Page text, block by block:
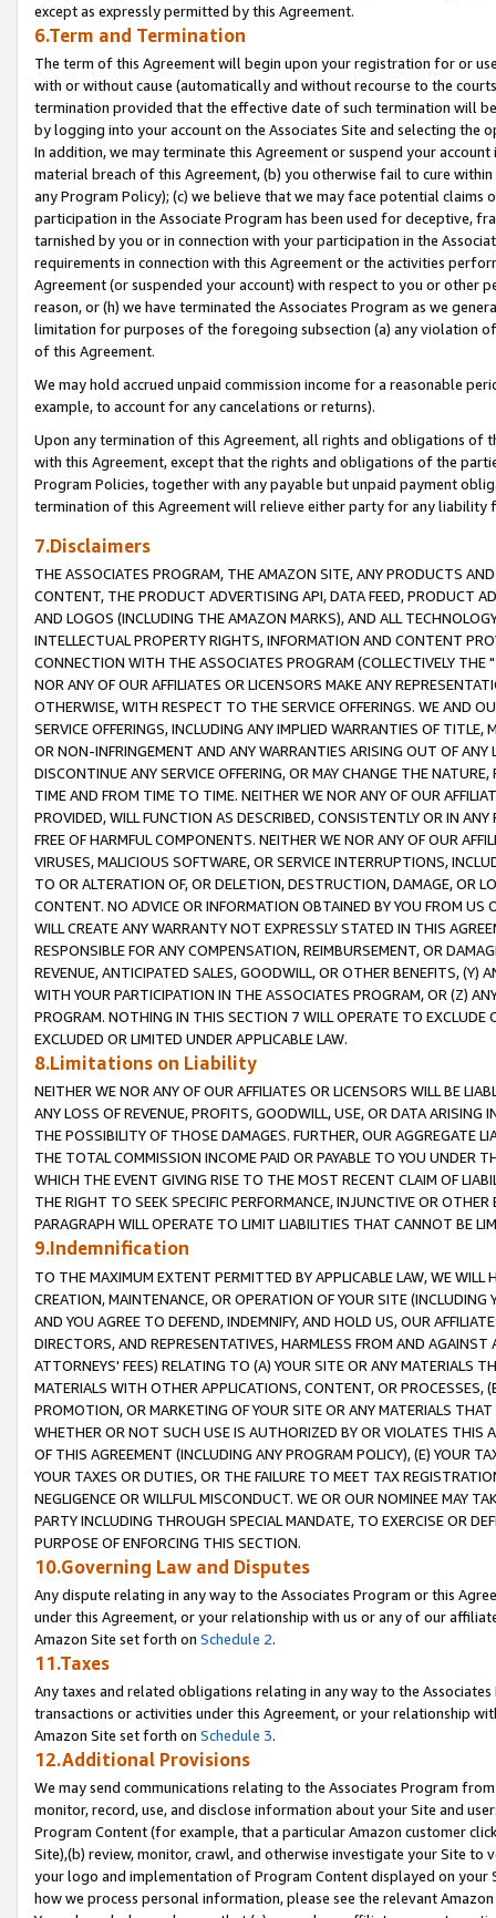
except as expressly permitted by this Agreement.
6.Term and Termination
The term of this Agreement will begin upon your registration for or
with or without cause (automatically and without recourse to the
termination provided that the effective date of such termination will
by logging into your account on the Associates Site and selecting the
In addition, we may terminate this Agreement or suspend your
material breach of this Agreement, (b) you otherwise fail to cure
any Program Policy); (c) we believe that we may face potential
participation in the Associate Program has been used for deceptive,
tarnished by you or in connection with your participation in the
requirements in connection with this Agreement or the activities
Agreement (or suspended your account) with respect to you or other
reason, or (h) we have terminated the Associates Program as we
limitation for purposes of the foregoing subsection (a) any violation
of this Agreement.
We may hold accrued unpaid commission income for a reasonable
example, to account for any cancelations or returns).
Upon any termination of this Agreement, all rights and obligations of
with this Agreement, except that the rights and obligations of the
Program Policies, together with any payable but unpaid payment
termination of this Agreement will relieve either party for any liability
7.Disclaimers
THE ASSOCIATES PROGRAM, THE AMAZON SITE, ANY PRODUCTS
CONTENT, THE PRODUCT ADVERTISING API, DATA FEED, PRODUCT
AND LOGOS (INCLUDING THE AMAZON MARKS), AND ALL
INTELLECTUAL PROPERTY RIGHTS, INFORMATION AND CONTENT
CONNECTION WITH THE ASSOCIATES PROGRAM (COLLECTIVELY THE "
NOR ANY OF OUR AFFILIATES OR LICENSORS MAKE ANY
OTHERWISE, WITH RESPECT TO THE SERVICE OFFERINGS. WE AND
SERVICE OFFERINGS, INCLUDING ANY IMPLIED WARRANTIES OF
OR NON-INFRINGEMENT AND ANY WARRANTIES ARISING OUT OF ANY
DISCONTINUE ANY SERVICE OFFERING, OR MAY CHANGE THE
TIME AND FROM TIME TO TIME. NEITHER WE NOR ANY OF OUR
PROVIDED, WILL FUNCTION AS DESCRIBED, CONSISTENTLY OR IN
FREE OF HARMFUL COMPONENTS. NEITHER WE NOR ANY OF OUR
VIRUSES, MALICIOUS SOFTWARE, OR SERVICE INTERRUPTIONS,
TO OR ALTERATION OF, OR DELETION, DESTRUCTION, DAMAGE, OR
CONTENT. NO ADVICE OR INFORMATION OBTAINED BY YOU FROM
WILL CREATE ANY WARRANTY NOT EXPRESSLY STATED IN THIS
RESPONSIBLE FOR ANY COMPENSATION, REIMBURSEMENT, OR
REVENUE, ANTICIPATED SALES, GOODWILL, OR OTHER BENEFITS,
WITH YOUR PARTICIPATION IN THE ASSOCIATES PROGRAM, OR (Z)
PROGRAM. NOTHING IN THIS SECTION 7 WILL OPERATE TO
EXCLUDED OR LIMITED UNDER APPLICABLE LAW.
8.Limitations on Liability
NEITHER WE NOR ANY OF OUR AFFILIATES OR LICENSORS WILL BE
ANY LOSS OF REVENUE, PROFITS, GOODWILL, USE, OR DATA ARISING
THE POSSIBILITY OF THOSE DAMAGES. FURTHER, OUR AGGREGATE
THE TOTAL COMMISSION INCOME PAID OR PAYABLE TO YOU UNDER
WHICH THE EVENT GIVING RISE TO THE MOST RECENT CLAIM OF
THE RIGHT TO SEEK SPECIFIC PERFORMANCE, INJUNCTIVE OR
PARAGRAPH WILL OPERATE TO LIMIT LIABILITIES THAT CANNOT BE
9.Indemnification
TO THE MAXIMUM EXTENT PERMITTED BY APPLICABLE LAW, WE WILL
CREATION, MAINTENANCE, OR OPERATION OF YOUR SITE (INCLUDING
AND YOU AGREE TO DEFEND, INDEMNIFY, AND HOLD US, OUR
DIRECTORS, AND REPRESENTATIVES, HARMLESS FROM AND
ATTORNEYS' FEES) RELATING TO (A) YOUR SITE OR ANY MATERIALS
MATERIALS WITH OTHER APPLICATIONS, CONTENT, OR PROCESSES,
PROMOTION, OR MARKETING OF YOUR SITE OR ANY MATERIALS
WHETHER OR NOT SUCH USE IS AUTHORIZED BY OR VIOLATES THIS
OF THIS AGREEMENT (INCLUDING ANY PROGRAM POLICY), (E) YOUR
YOUR TAXES OR DUTIES, OR THE FAILURE TO MEET TAX
NEGLIGENCE OR WILLFUL MISCONDUCT. WE OR OUR NOMINEE MAY
PARTY INCLUDING THROUGH SPECIAL MANDATE, TO EXERCISE OR
PURPOSE OF ENFORCING THIS SECTION.
10.Governing Law and Disputes
Any dispute relating in any way to the Associates Program or this
under this Agreement, or your relationship with us or any of our
Amazon Site set forth on Schedule 2.
11.Taxes
Any taxes and related obligations relating in any way to the
transactions or activities under this Agreement, or your relationship
Amazon Site set forth on Schedule 3.
12.Additional Provisions
We may send communications relating to the Associates Program
monitor, record, use, and disclose information about your Site and
Program Content (for example, that a particular Amazon customer
Site),(b) review, monitor, crawl, and otherwise investigate your Site
your logo and implementation of Program Content displayed on
how we process personal information, please see the relevant